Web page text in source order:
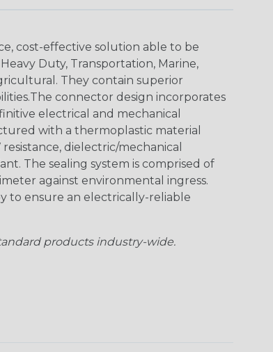
cost-effective solution able to be
Duty, Transportation, Marine,
They contain superior
connector design incorporates
electrical and mechanical
with a thermoplastic material
dielectric/mechanical
The sealing system is comprised of
against environmental ingress.
to ensure an electrically-reliable
products industry-wide.